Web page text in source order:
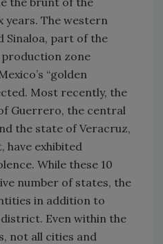
years. The western
Sinaloa, part of the
zone
“golden
Most recently, the
Guerrero, the central
the state of Veracruz,
have exhibited
While these 10
number of states, the
in addition to
Even within the
not all cities and